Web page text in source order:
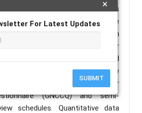
×
For Latest Updates
SUBMIT
A mixed-methods
design was adopted. The
16,550 students enrolled in
health institutions in Cross River
1,200 respondents was selected
sampling techniques. Data were
the Gender and Nursing Career
(GNCCQ) and semi-
schedules. Quantitative data